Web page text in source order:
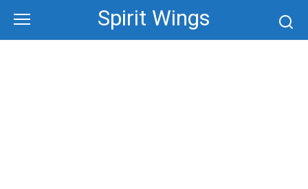
content
Spirit Wings